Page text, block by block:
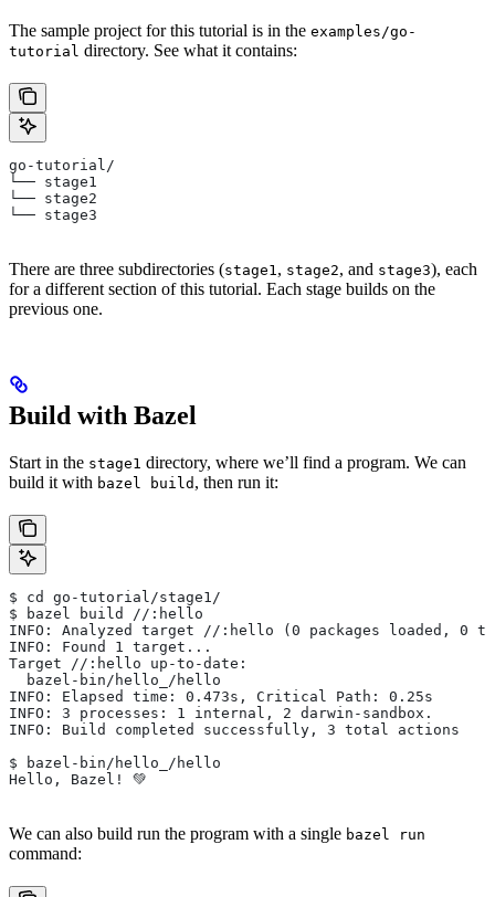
The sample project for this tutorial is in the examples/go-
tutorial directory. See what it contains:
go-tutorial/
└── stage1
└── stage2
└── stage3
There are three subdirectories (stage1, stage2, and stage3), each
for a different section of this tutorial. Each stage builds on the
previous one.
Build with Bazel
Start in the stage1 directory, where we’ll find a program. We can
build it with bazel build , then run it:
$ cd go-tutorial/stage1/
$ bazel build //:hello
INFO: Analyzed target //:hello (0 packages loaded, 0
INFO: Found 1 target...
Target //:hello up-to-date:
  bazel-bin/hello_/hello
INFO: Elapsed time: 0.473s, Critical Path: 0.25s
INFO: 3 processes: 1 internal, 2 darwin-sandbox.
INFO: Build completed successfully, 3 total actions
$ bazel-bin/hello_/hello
Hello, Bazel! 💚
We can also build run the program with a single bazel run
command: